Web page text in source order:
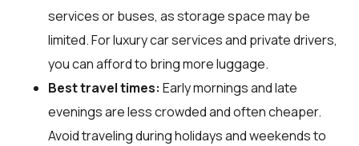
services or buses, as storage space may be
limited. For luxury car services and private drivers,
you can afford to bring more luggage.
Best travel times: Early mornings and late
evenings are less crowded and often cheaper.
Avoid traveling during holidays and weekends to